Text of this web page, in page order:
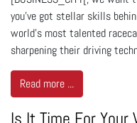
you've got stellar skills
world's most talented
sharpening their driving
Read more ...